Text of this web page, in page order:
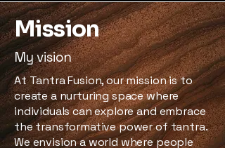
Mission
My vision
At Tantra Fusion, our mission is to
create a nurturing space where
individuals can explore and embrace
the transformative power of tantra.
We envision a world where people